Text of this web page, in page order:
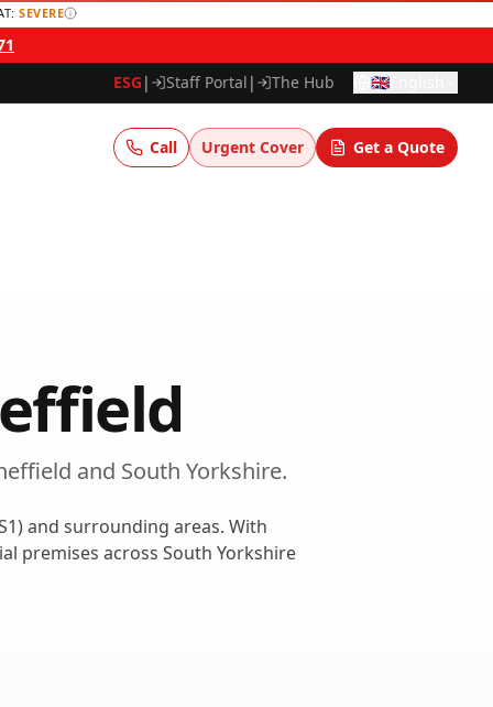
SEVERE
ESG | Staff Portal | The Hub 🇬🇧
Call Urgent Cover Get a Quote
and South Yorkshire.
) and surrounding areas. With
premises across South Yorkshire